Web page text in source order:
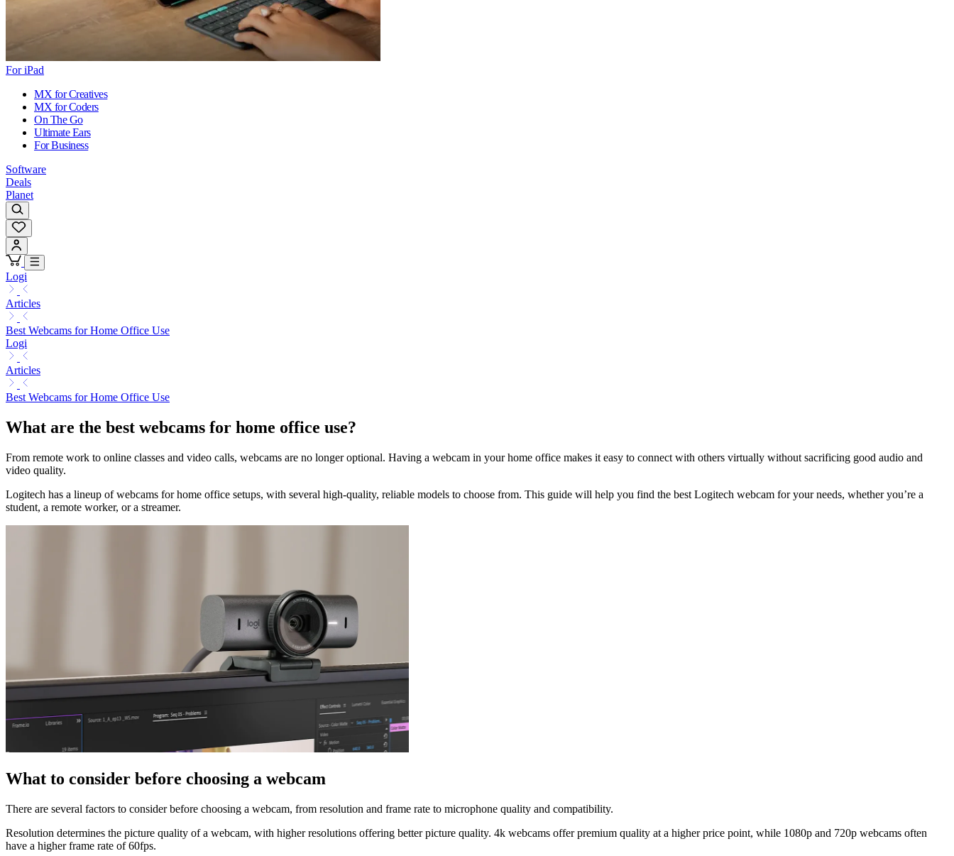
For iPad
MX for Creatives
MX for Coders
On The Go
Ultimate Ears
For Business
Software
Deals
Planet
Logi
Articles
Best Webcams for Home Office Use
Logi
Articles
Best Webcams for Home Office Use
What are the best webcams for home office use?
From remote work to online classes and video calls, webcams are no longer optional. Having a webcam in your home office makes it easy to connect with others virtually without sacrificing good audio and
video quality.
Logitech has a lineup of webcams for home office setups, with several high-quality, reliable models to choose from. This guide will help you find the best Logitech webcam for your needs, whether you’re a
student, a remote worker, or a streamer.
What to consider before choosing a webcam
There are several factors to consider before choosing a webcam, from resolution and frame rate to microphone quality and compatibility.
Resolution determines the picture quality of a webcam, with higher resolutions offering better picture quality. 4k webcams offer premium quality at a higher price point, while 1080p and 720p webcams often
have a higher frame rate of 60fps.